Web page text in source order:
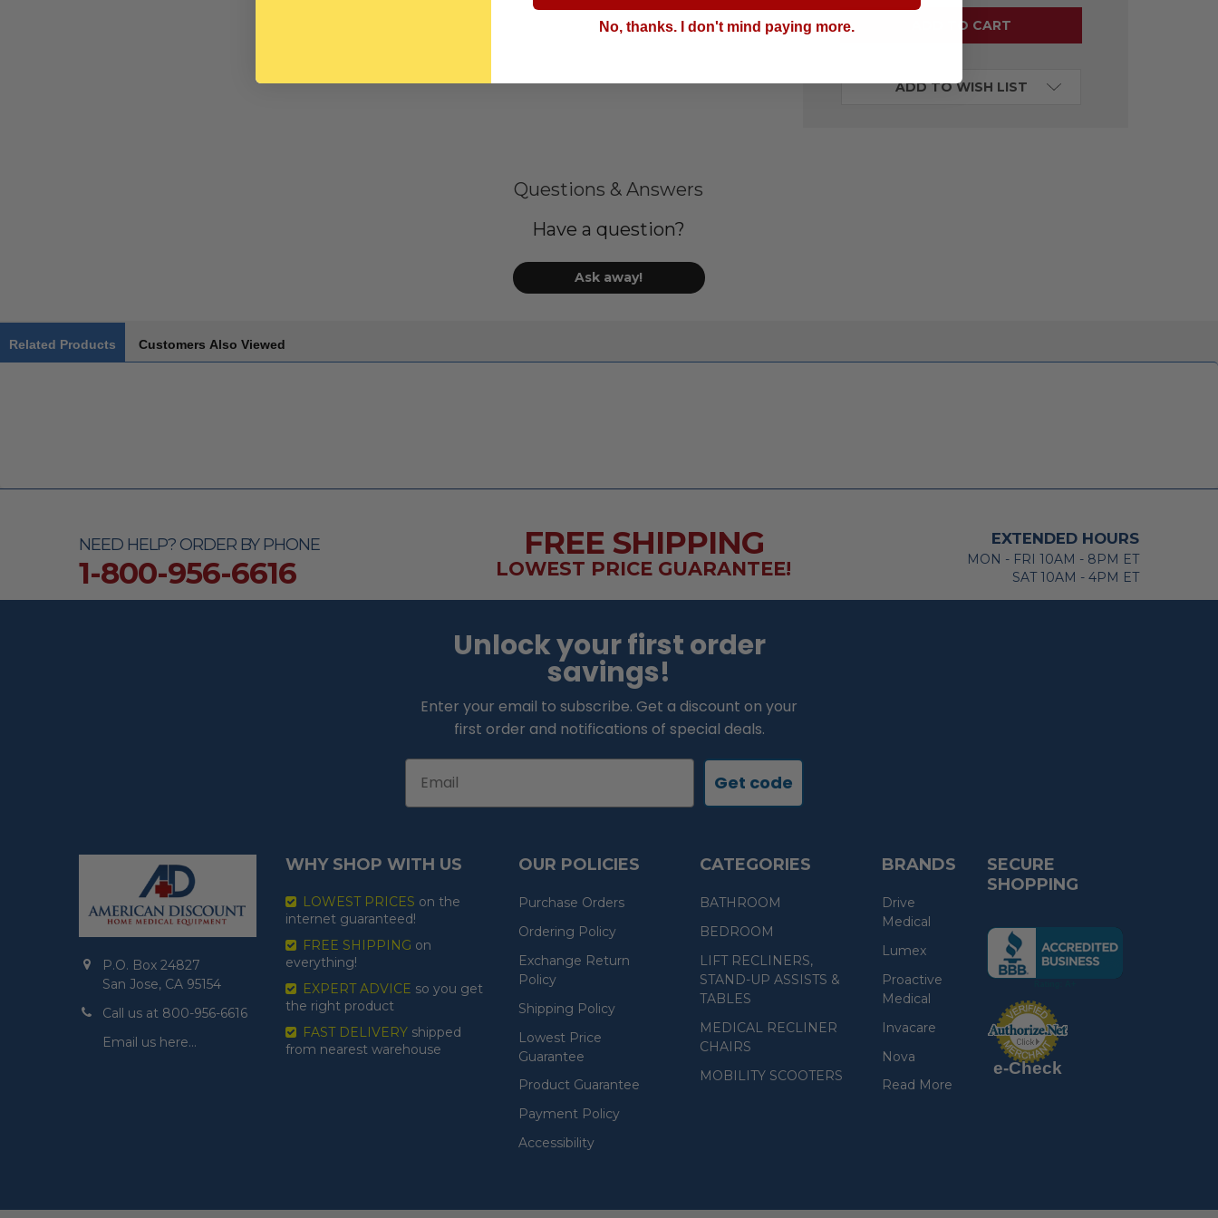
ADD TO WISH LIST
Questions & Answers
Have a question?
Ask away!
Related Products Customers Also Viewed
NEED HELP? ORDER BY PHONE
1-800-956-6616
FREE SHIPPING
LOWEST PRICE GUARANTEE!
EXTENDED HOURS
MON - FRI 10AM - 8PM ET
SAT 10AM - 4PM ET
Unlock your first order
savings!
Enter your email to subscribe. Get a discount on your
first order and notifications of special deals.
Get code
P.O. Box 24827
San Jose, CA 95154
Call us at 800-956-6616
Email us here…
WHY SHOP WITH US
LOWEST PRICES on the
internet guaranteed!
FREE SHIPPING on
everything!
EXPERT ADVICE so you get
the right product
FAST DELIVERY shipped
from nearest warehouse
OUR POLICIES
Purchase Orders
Ordering Policy
Exchange Return
Policy
Shipping Policy
Lowest Price
Guarantee
Product Guarantee
Payment Policy
Accessibility
CATEGORIES
BATHROOM
BEDROOM
LIFT RECLINERS,
STAND-UP ASSISTS &
TABLES
MEDICAL RECLINER
CHAIRS
MOBILITY SCOOTERS
BRANDS
Drive
Medical
Lumex
Proactive
Medical
Invacare
Nova
Read More
SECURE
SHOPPING
(the
following
link
a
new
page)
following
link
opens
in
page)
e-Check
No, thanks. I don't mind paying more.